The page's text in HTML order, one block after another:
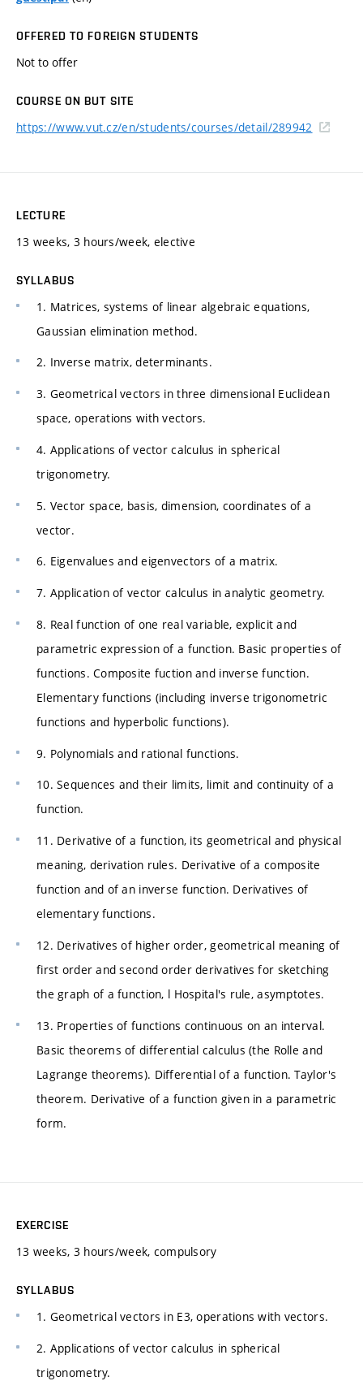
OFFERED TO FOREIGN STUDENTS
Not to offer
COURSE ON BUT SITE
https://www.vut.cz/en/students/courses/detail/289942
LECTURE
13 weeks, 3 hours/week, elective
SYLLABUS
1. Matrices, systems of linear algebraic equations,
Gaussian elimination method.
2. Inverse matrix, determinants.
3. Geometrical vectors in three dimensional Euclidean
space, operations with vectors.
4. Applications of vector calculus in spherical
trigonometry.
5. Vector space, basis, dimension, coordinates of a
vector.
6. Eigenvalues and eigenvectors of a matrix.
7. Application of vector calculus in analytic geometry.
8. Real function of one real variable, explicit and
parametric expression of a function. Basic properties of
functions. Composite fuction and inverse function.
Elementary functions (including inverse trigonometric
functions and hyperbolic functions).
9. Polynomials and rational functions.
10. Sequences and their limits, limit and continuity of a
function.
11. Derivative of a function, its geometrical and physical
meaning, derivation rules. Derivative of a composite
function and of an inverse function. Derivatives of
elementary functions.
12. Derivatives of higher order, geometrical meaning of
first order and second order derivatives for sketching
the graph of a function, l Hospital's rule, asymptotes.
13. Properties of functions continuous on an interval.
Basic theorems of differential calculus (the Rolle and
Lagrange theorems). Differential of a function. Taylor's
theorem. Derivative of a function given in a parametric
form.
EXERCISE
13 weeks, 3 hours/week, compulsory
SYLLABUS
1. Geometrical vectors in E3, operations with vectors.
2. Applications of vector calculus in spherical
trigonometry.